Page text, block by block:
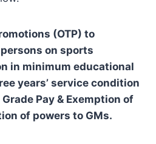
(OTP) to
on sports
in minimum educational
years’ service condition
Pay & Exemption of
of powers to GMs.